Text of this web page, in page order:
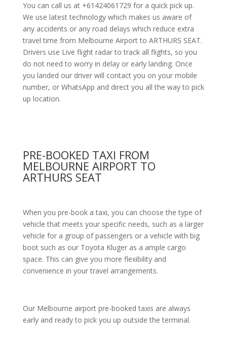
You can call us at +61424061729 for a quick pick up.
We use latest technology which makes us aware of
any accidents or any road delays which reduce extra
travel time from Melbourne Airport to ARTHURS SEAT.
Drivers use Live flight radar to track all flights, so you
do not need to worry in delay or early landing. Once
you landed our driver will contact you on your mobile
number, or WhatsApp and direct you all the way to pick
up location.
PRE-BOOKED TAXI FROM
MELBOURNE AIRPORT TO
ARTHURS SEAT
When you pre-book a taxi, you can choose the type of
vehicle that meets your specific needs, such as a larger
vehicle for a group of passengers or a vehicle with big
boot such as our Toyota Kluger as a ample cargo
space. This can give you more flexibility and
convenience in your travel arrangements.
Our Melbourne airport pre-booked taxis are always
early and ready to pick you up outside the terminal.